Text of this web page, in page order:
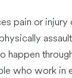
pain or
happen
who work in